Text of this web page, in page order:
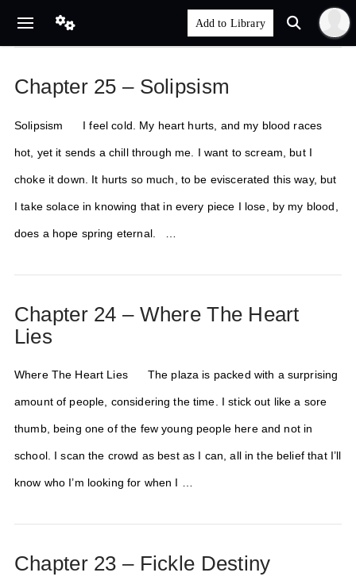
Chapter 25 – Solipsism
Solipsism I feel cold. My heart hurts, and my blood races
hot, yet it sends a chill through me. I want to scream, but I
choke it down. It hurts so much, to be eviscerated this way, but
I take solace in knowing that in every piece I lose, by my blood,
does a hope spring eternal. …
Chapter 24 – Where The Heart
Lies
Where The Heart Lies The plaza is packed with a surprising
amount of people, considering the time. I stick out like a sore
thumb, being one of the few young people here and not in
school. I scan the crowd as best as I can, all in the belief that I’ll
know who I’m looking for when I …
Chapter 23 – Fickle Destiny